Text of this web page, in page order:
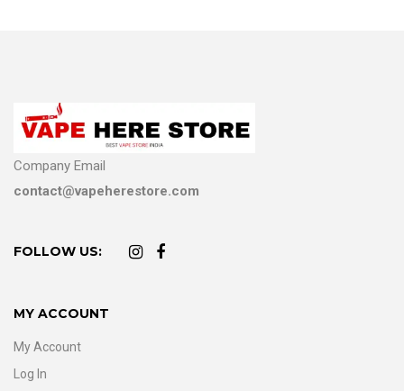
Company Email
contact@vapeherestore.com
FOLLOW US:
MY ACCOUNT
My Account
Log In